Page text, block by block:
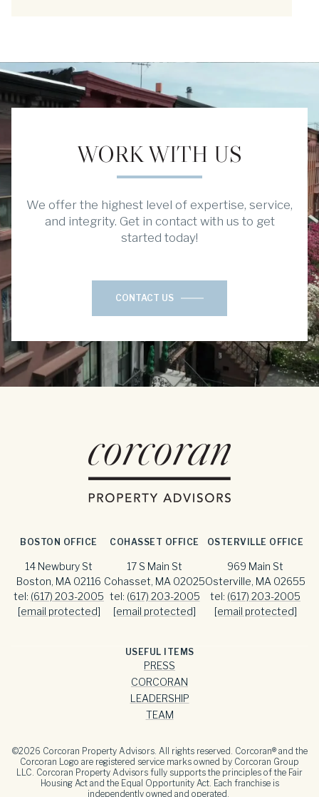
WORK WITH US
We offer the highest level of expertise, service,
and integrity. Get in contact with us to get
started today!
CONTACT US
BOSTON OFFICE
14 Newbury St
Boston, MA 02116
tel: (617) 203-2005
[email protected]
COHASSET OFFICE
17 S Main St
Cohasset, MA 02025
tel: (617) 203-2005
[email protected]
OSTERVILLE OFFICE
969 Main St
Osterville, MA 02655
tel: (617) 203-2005
[email protected]
USEFUL ITEMS
PRESS
CORCORAN
LEADERSHIP
TEAM
©2026 Corcoran Property Advisors. All rights reserved. Corcoran® and the
Corcoran Logo are registered service marks owned by Corcoran Group
LLC. Corcoran Property Advisors fully supports the principles of the Fair
Housing Act and the Equal Opportunity Act. Each franchise is
independently owned and operated.